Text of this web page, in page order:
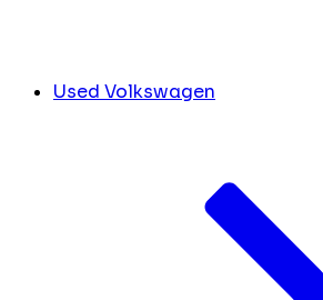
Used Volkswagen